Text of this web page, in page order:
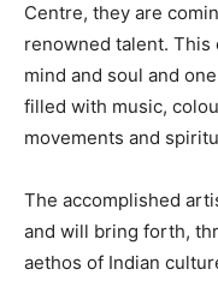
Centre, they are
renowned talent.
mind and soul and
filled with music,
movements and
The accomplished
and will bring forth,
aethos of Indian